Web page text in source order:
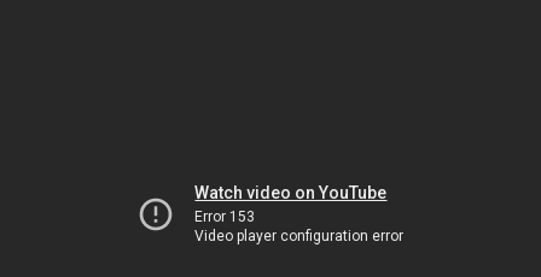
Watch video on YouTube
Error 153
Video player configuration error